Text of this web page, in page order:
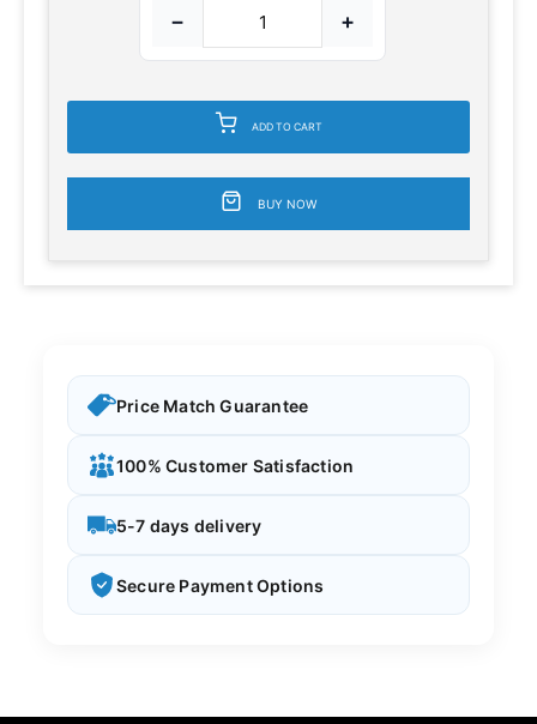
− +
ADD TO CART
BUY NOW
Price Match Guarantee
100% Customer Satisfaction
5-7 days delivery
Secure Payment Options